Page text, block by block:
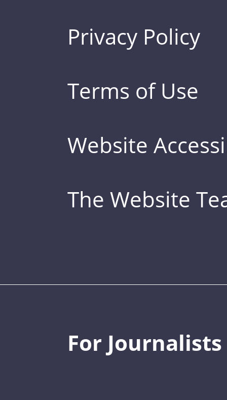
Privacy Policy
Terms of Use
Website
The Website
For Journalists